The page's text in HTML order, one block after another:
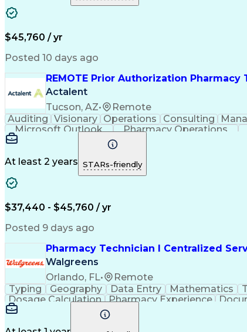
$45,760 / yr
Posted 10 days ago
REMOTE Prior Authorization Pharmacy
Actalent
Tucson, AZ•
Remote
Auditing Visionary Operations Consulting
Microsoft Outlook
Pharmacy Operations
At least 2 years STARs-friendly
$37,440 - $45,760 / yr
Posted 9 days ago
Pharmacy Technician I Centralized
Walgreens
Orlando, FL•
Remote
Typing
Geography Data Entry Mathematics
Dosage Calculation
Pharmacy Experience
Medical Abbreviations